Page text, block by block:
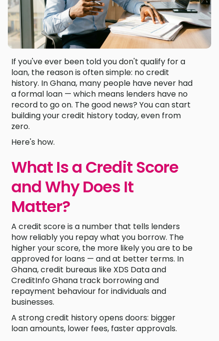
If you've ever been told you don't qualify for a
loan, the reason is often simple: no credit
history. In Ghana, many people have never had
a formal loan — which means lenders have no
record to go on. The good news? You can start
building your credit history today, even from
zero.
Here's how.
What Is a Credit Score
and Why Does It
Matter?
A credit score is a number that tells lenders
how reliably you repay what you borrow. The
higher your score, the more likely you are to be
approved for loans — and at better terms. In
Ghana, credit bureaus like XDS Data and
CreditInfo Ghana track borrowing and
repayment behaviour for individuals and
businesses.
A strong credit history opens doors: bigger
loan amounts, lower fees, faster approvals.